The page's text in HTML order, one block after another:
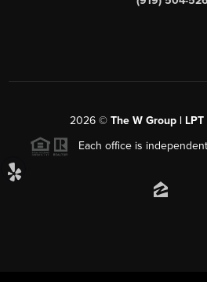
2026© The W Group |
Each office is